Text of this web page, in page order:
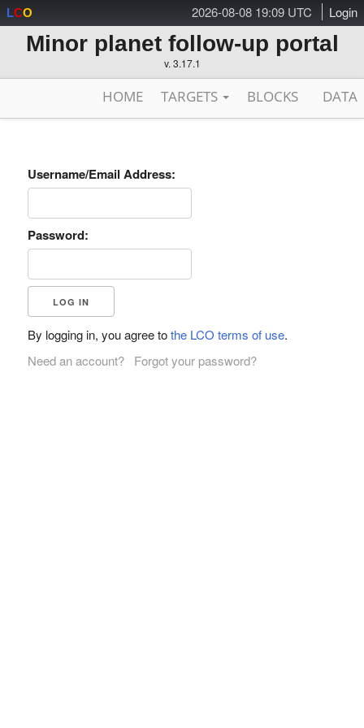
2026-08-08 19:09 UTC Login
LCO
Minor planet follow-up portal
v. 3.17.1
HOME TARGETS BLOCKS DATA
Username/Email Address:
Password:
By logging in, you agree tothe LCO terms of use.
Need an account?
Forgot your password?